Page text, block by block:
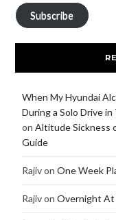
Subscribe
When My Hyundai
During a Solo Drive
on Altitude Sickness
Guide
Rajivon One Week
Rajivon Overnight At